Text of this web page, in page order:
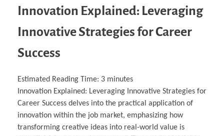
Innovation Explained: Leveraging
Innovative Strategies for Career
Success
Estimated Reading Time: 3 minutes
Innovation Explained: Leveraging Innovative Strategies for
Career Success delves into the practical application of
innovation within the job market, emphasizing how
transforming creative ideas into real-world value is